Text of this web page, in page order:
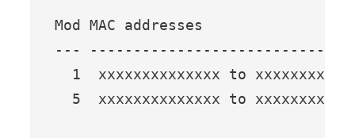
Mod MAC addresses
---
1  xxxxxxxxxxxxxx to
5  xxxxxxxxxxxxxx to